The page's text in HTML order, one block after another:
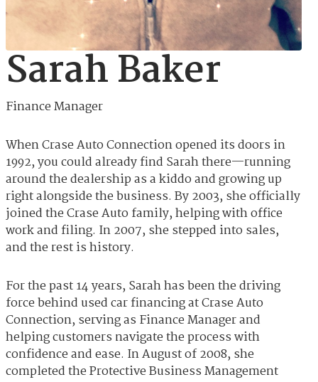
Sarah Baker
Finance Manager
When Crase Auto Connection opened its doors in
1992, you could already find Sarah there—running
around the dealership as a kiddo and growing up
right alongside the business. By 2003, she officially
joined the Crase Auto family, helping with office
work and filing. In 2007, she stepped into sales,
and the rest is history.
For the past 14 years, Sarah has been the driving
force behind used car financing at Crase Auto
Connection, serving as Finance Manager and
helping customers navigate the process with
confidence and ease. In August of 2008, she
completed the Protective Business Management